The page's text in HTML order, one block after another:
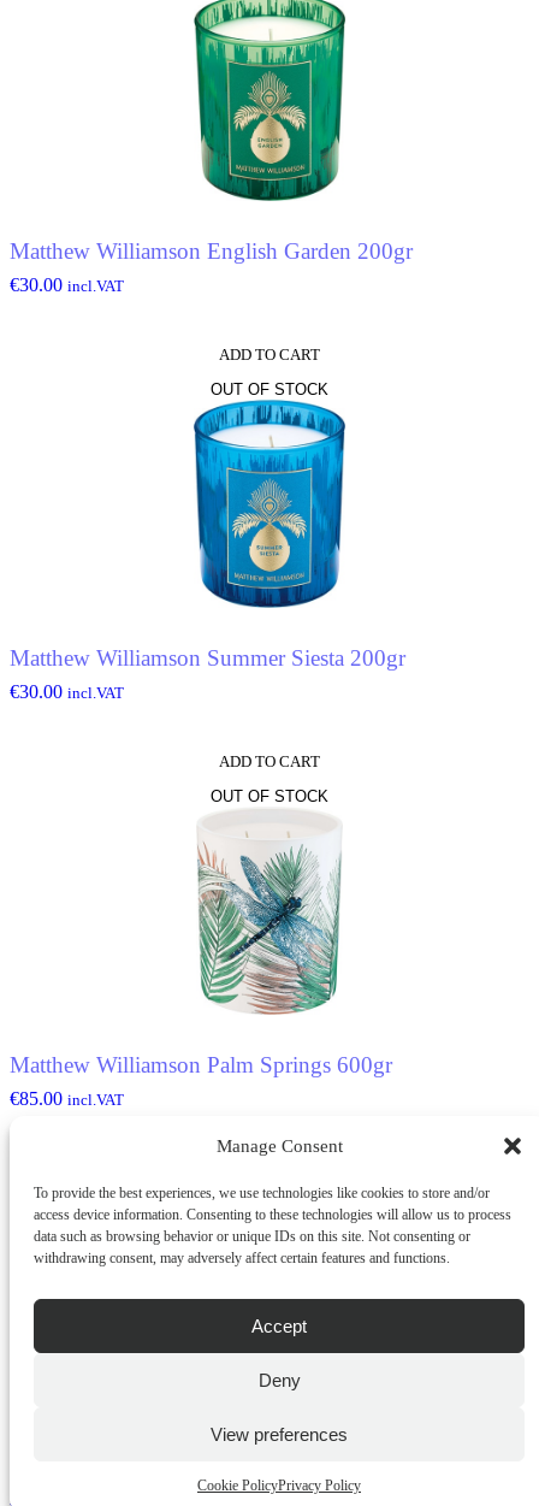
Manage Consent
To provide the best experiences, we use technologies like cookies to store and/or
access device information. Consenting to these technologies will allow us to process
data such as browsing behavior or unique IDs on this site. Not consenting or
withdrawing consent, may adversely affect certain features and functions.
Accept
Deny
View preferences
Cookie PolicyPrivacy Policy
Matthew Williamson English Garden 200gr
€30.00 incl.VAT
ADD TO CART
OUT OF STOCK
Matthew Williamson Summer Siesta 200gr
€30.00 incl.VAT
ADD TO CART
OUT OF STOCK
Matthew Williamson Palm Springs 600gr
€85.00 incl.VAT
OUT OF STOCK